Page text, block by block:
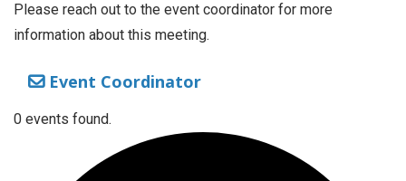
Please reach out to the event coordinator for more
information about this meeting.
Event Coordinator
0 events found.